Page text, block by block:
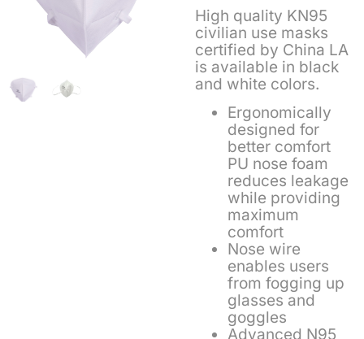
High quality KN95
civilian use masks
certified by China LA
is available in black
and white colors.
Ergonomically
designed for
better comfort
PU nose foam
reduces leakage
while providing
maximum
comfort
Nose wire
enables users
from fogging up
glasses and
goggles
Advanced N95